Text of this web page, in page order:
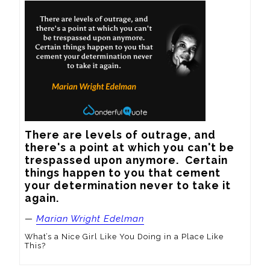
There are levels of outrage, and
there's a point at which you can't be
trespassed upon anymore.  Certain
things happen to you that cement
your determination never to take it
again.
— Marian Wright Edelman
What’s a Nice Girl Like You Doing in a Place Like
This?